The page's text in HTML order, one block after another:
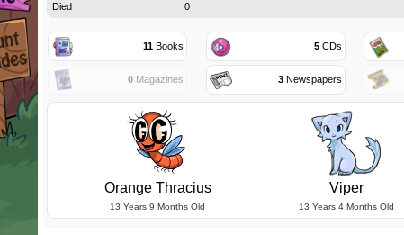
Died
0
11 Books 5CDs
0 Magazines 3Newspapers
Orange Thracius
13 Years 9 Months Old
Viper
13 Years 4 Months Old